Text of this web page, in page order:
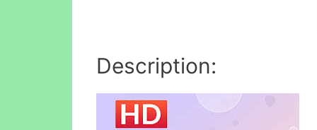
Description: